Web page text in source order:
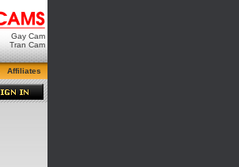
Gay Cam
Tran Cam
Affiliates